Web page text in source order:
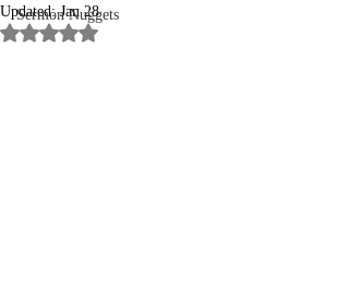
Sermon Nuggets
Updated:Jan 28
Rated NaN out of 5 stars.